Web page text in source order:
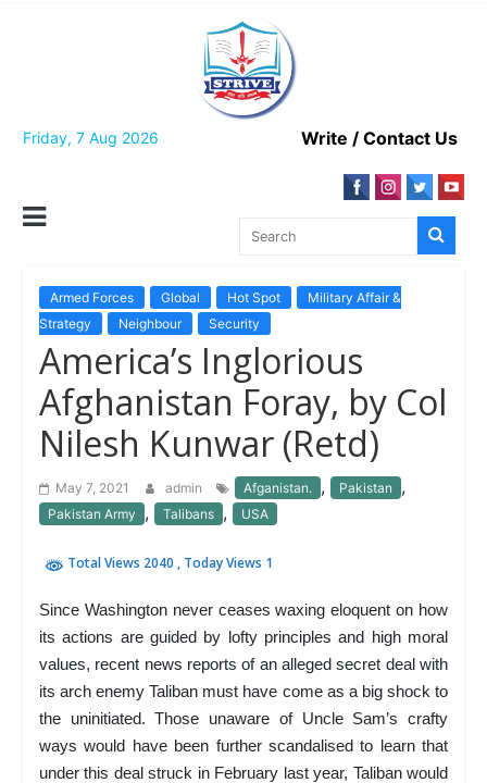
Friday, 7 Aug 2026 Write / Contact Us
Armed Forces Global Hot Spot
Military Affair &
Strategy
Neighbour Security
America’s Inglorious
Afghanistan Foray, by Col
Nilesh Kunwar (Retd)
May 7, 2021 admin Afganistan. , Pakistan ,
Pakistan Army , Talibans , USA
Total Views 2040 , Today Views 1
Since Washington never ceases waxing eloquent on how
its actions are guided by lofty principles and high moral
values, recent news reports of an alleged secret deal with
its arch enemy Taliban must have come as a big shock to
the uninitiated. Those unaware of Uncle Sam’s crafty
ways would have been further scandalised to learn that
under this deal struck in February last year, Taliban would